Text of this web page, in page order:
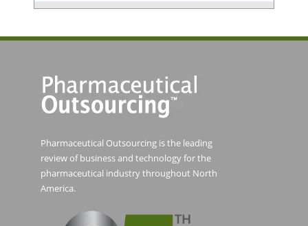
Pharmaceutical Outsourcing is the leading
review of business and technology for the
pharmaceutical industry throughout North
America.